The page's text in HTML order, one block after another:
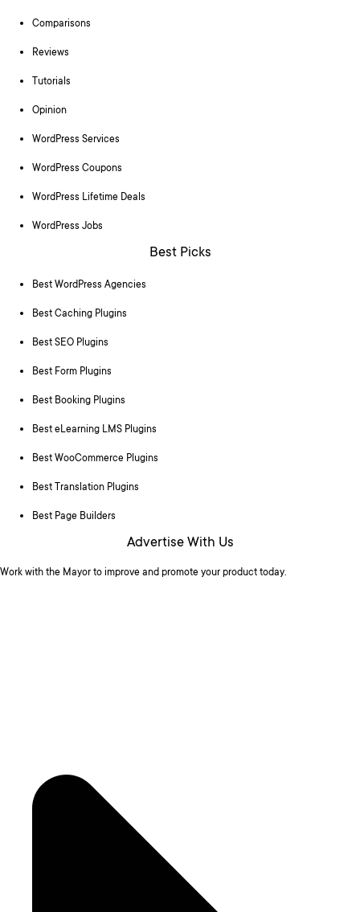
Comparisons
Reviews
Tutorials
Opinion
WordPress Services
WordPress Coupons
WordPress Lifetime Deals
WordPress Jobs
Best Picks
Best WordPress Agencies
Best Caching Plugins
Best SEO Plugins
Best Form Plugins
Best Booking Plugins
Best eLearning LMS Plugins
Best WooCommerce Plugins
Best Translation Plugins
Best Page Builders
Advertise With Us
Work with the Mayor to improve and promote your product today.